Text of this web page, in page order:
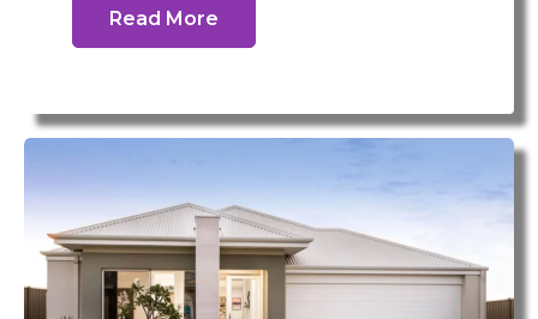
Read More